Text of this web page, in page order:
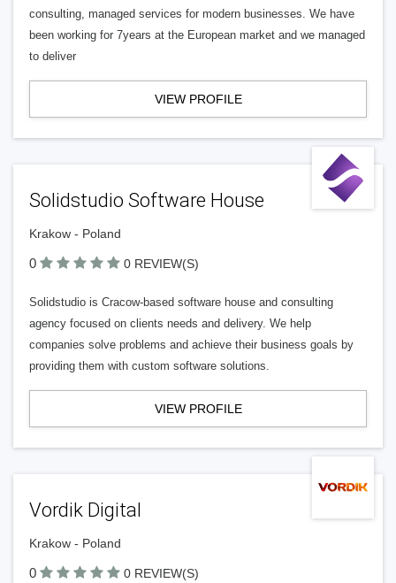
consulting, managed services for modern businesses. We have
been working for 7years at the European market and we managed
to deliver
VIEW PROFILE
Solidstudio Software House
Krakow - Poland
0 0 REVIEW(S)
Solidstudio is Cracow-based software house and consulting
agency focused on clients needs and delivery. We help
companies solve problems and achieve their business goals by
providing them with custom software solutions.
VIEW PROFILE
Vordik Digital
Krakow - Poland
0 0 REVIEW(S)